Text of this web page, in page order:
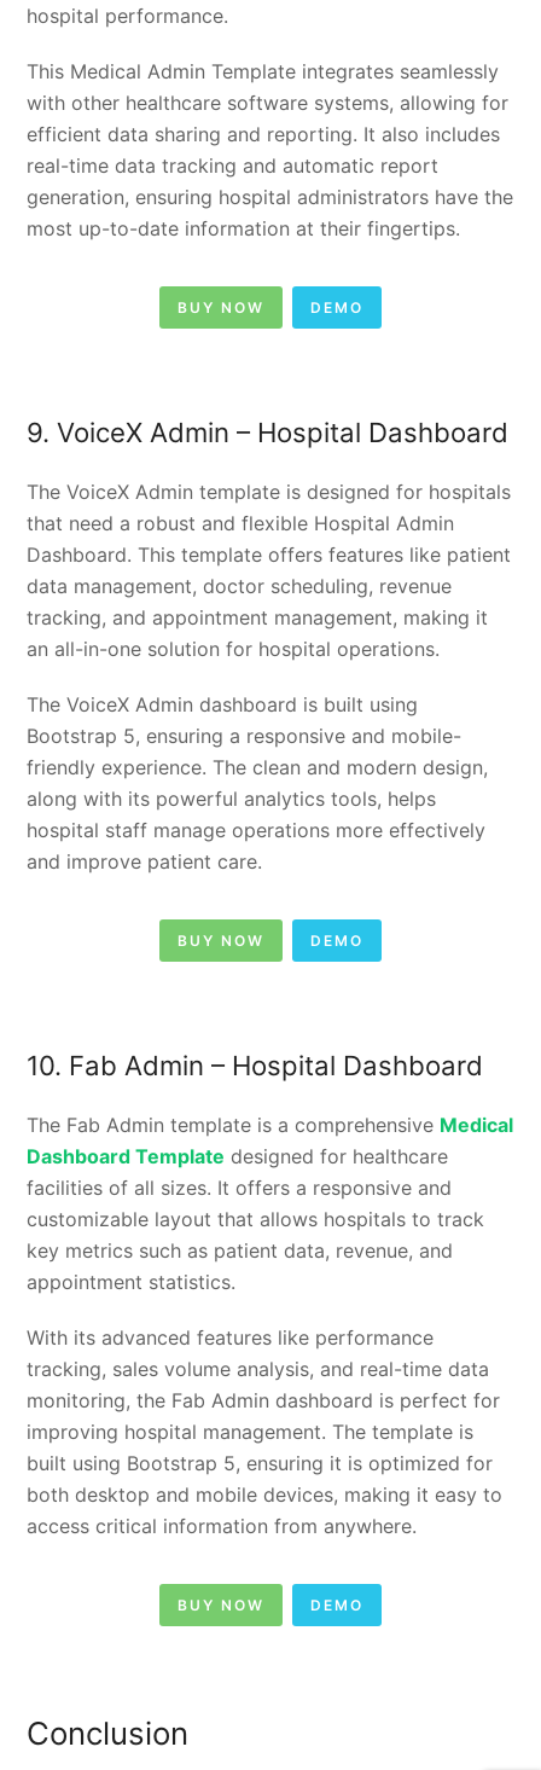
hospital performance.
This Medical Admin Template integrates seamlessly
with other healthcare software systems, allowing for
efficient data sharing and reporting. It also includes
real-time data tracking and automatic report
generation, ensuring hospital administrators have the
most up-to-date information at their fingertips.
BUY NOW DEMO
9. VoiceX Admin – Hospital Dashboard
The VoiceX Admin template is designed for hospitals
that need a robust and flexible Hospital Admin
Dashboard. This template offers features like patient
data management, doctor scheduling, revenue
tracking, and appointment management, making it
an all-in-one solution for hospital operations.
The VoiceX Admin dashboard is built using
Bootstrap 5, ensuring a responsive and mobile-
friendly experience. The clean and modern design,
along with its powerful analytics tools, helps
hospital staff manage operations more effectively
and improve patient care.
BUY NOW DEMO
10. Fab Admin – Hospital Dashboard
The Fab Admin template is a comprehensive Medical
Dashboard Template designed for healthcare
facilities of all sizes. It offers a responsive and
customizable layout that allows hospitals to track
key metrics such as patient data, revenue, and
appointment statistics.
With its advanced features like performance
tracking, sales volume analysis, and real-time data
monitoring, the Fab Admin dashboard is perfect for
improving hospital management. The template is
built using Bootstrap 5, ensuring it is optimized for
both desktop and mobile devices, making it easy to
access critical information from anywhere.
BUY NOW DEMO
Conclusion